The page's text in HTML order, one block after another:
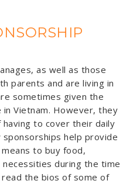
as well as those
parents and are living in
sometimes given the
Vietnam. However, they
to cover their daily
help provide
to buy food,
during the time
the bios of some of